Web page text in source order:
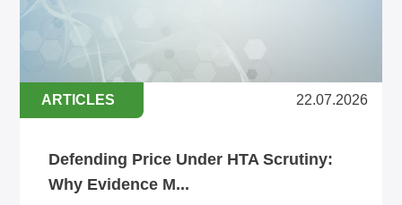
ARTICLES 22.07.2026
Defending Price Under HTA Scrutiny:
Why Evidence M...